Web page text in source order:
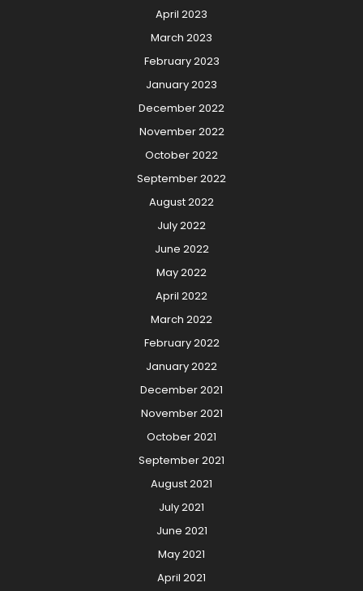
April 2023
March 2023
February 2023
January 2023
December 2022
November 2022
October 2022
September 2022
August 2022
July 2022
June 2022
May 2022
April 2022
March 2022
February 2022
January 2022
December 2021
November 2021
October 2021
September 2021
August 2021
July 2021
June 2021
May 2021
April 2021